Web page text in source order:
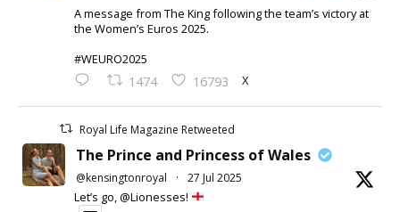
A message from The King following the team’s victory at
the Women’s Euros 2025.
#WEURO2025
1474 16793 X
Royal Life Magazine Retweeted
The Prince and Princess of Wales
@kensingtonroyal · 27 Jul 2025
Let’s go, @Lionesses!